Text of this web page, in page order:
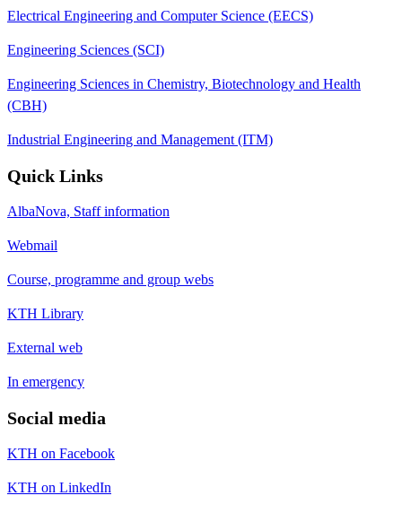
Electrical Engineering and Computer Science (EECS)
Engineering Sciences (SCI)
Engineering Sciences in Chemistry, Biotechnology and Health
(CBH)
Industrial Engineering and Management (ITM)
Quick Links
AlbaNova, Staff information
Webmail
Course, programme and group webs
KTH Library
External web
In emergency
Social media
KTH on Facebook
KTH on LinkedIn